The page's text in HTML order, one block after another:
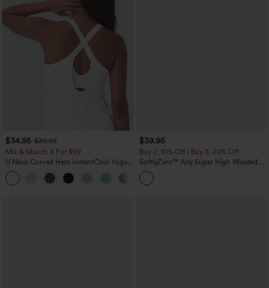
$34.95 $39.95
Mix & Match: 3 For $99
U Neck Curved Hem InstantCool Yoga
Tank Top-UPF50+
$39.95
Buy 2, 10% Off | Buy 3, 20% Off
SoftlyZero™ Airy Super High Waisted 2-
in-1 InstantCool Yoga Shorts 7" with
Pockets